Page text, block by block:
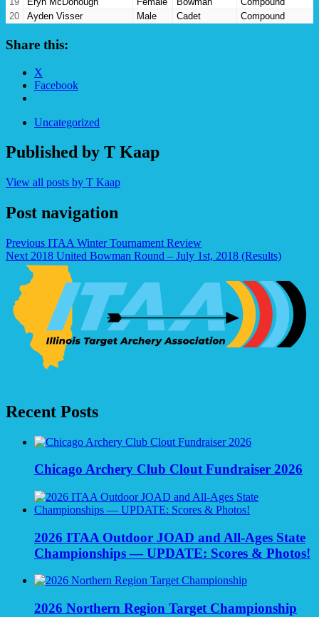
20
Ayden Visser Male Cadet
Compound
Share this:
X
Facebook
Uncategorized
Published by T Kaap
View all posts by T Kaap
Post navigation
Previous ITAA Winter Tournament Review
Next 2018 United Bowman Round – July 1st, 2018 (Results)
Recent Posts
Chicago Archery Club Clout Fundraiser 2026
2026 ITAA Outdoor JOAD and All-Ages State
Championships — UPDATE: Scores & Photos!
2026 Northern Region Target Championship